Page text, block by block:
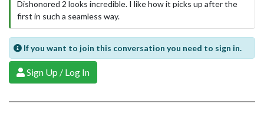
Dishonored 2 looks incredible. I like how it picks up after the
first in such a seamless way.
If you want to join this conversation you need to sign in.
Sign Up / Log In